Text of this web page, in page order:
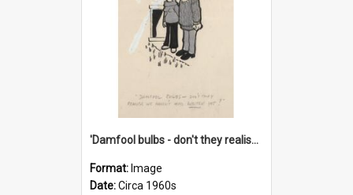
'Damfool bulbs - don't they realise we haven't had winter yet?'
Format: Image
Date:Circa 1960s